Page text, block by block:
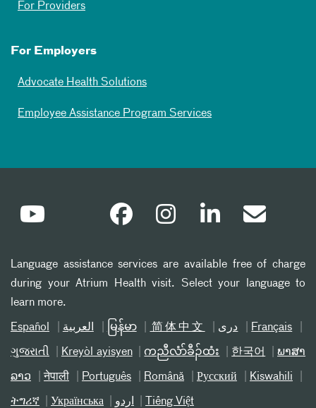
For Providers
For Employers
Advocate Health Solutions
Employee Assistance Program Services
Language assistance services are available free of charge
during your Atrium Health visit. Select your language to
learn more.
Español العربیة မြန်မာ 简体中文 دری Français
ગુજરાતી Kreyòl ayisyen ကညီလံာ်ခီၣ်ထံး 한국어 ພາສາ
ລາວ नेपाली Português Română Русский Kiswahili
ትግሪኛ Українська اردو Tiếng Việt